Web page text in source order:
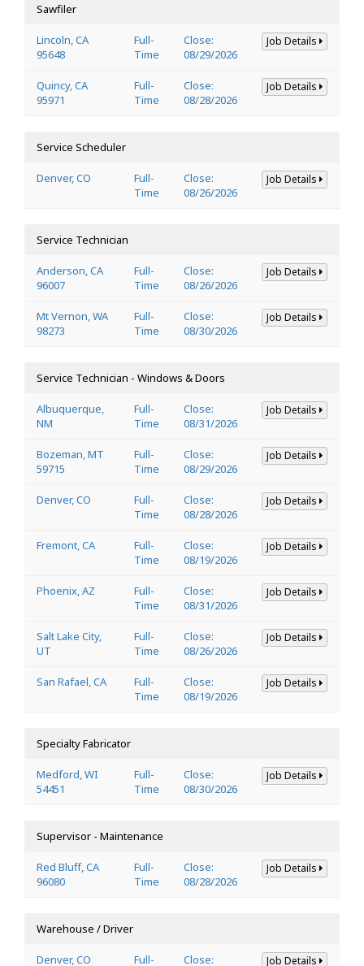
Sawfiler
Lincoln, CA
95648
Full-
Time
Close:
08/29/2026
Job Details
Quincy, CA
95971
Full-
Time
Close:
08/28/2026
Job Details
Service Scheduler
Denver, CO
Full-
Time
Close:
08/26/2026
Job Details
Service Technician
Anderson, CA
96007
Full-
Time
Close:
08/26/2026
Job Details
Mt Vernon, WA
98273
Full-
Time
Close:
08/30/2026
Job Details
Service Technician - Windows & Doors
Albuquerque,
NM
Full-
Time
Close:
08/31/2026
Job Details
Bozeman, MT
59715
Full-
Time
Close:
08/29/2026
Job Details
Denver, CO
Full-
Time
Close:
08/28/2026
Job Details
Fremont, CA
Full-
Time
Close:
08/19/2026
Job Details
Phoenix, AZ
Full-
Time
Close:
08/31/2026
Job Details
Salt Lake City,
UT
Full-
Time
Close:
08/26/2026
Job Details
San Rafael, CA
Full-
Time
Close:
08/19/2026
Job Details
Specialty Fabricator
Medford, WI
54451
Full-
Time
Close:
08/30/2026
Job Details
Supervisor - Maintenance
Red Bluff, CA
96080
Full-
Time
Close:
08/28/2026
Job Details
Warehouse / Driver
Denver, CO Full- Close: Job Details